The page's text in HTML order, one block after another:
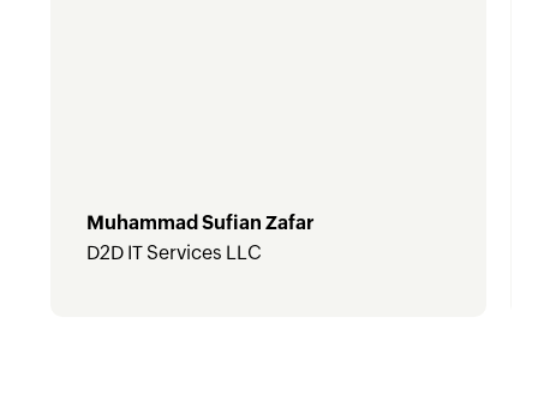
Muhammad Sufian Zafar
D2D IT Services LLC